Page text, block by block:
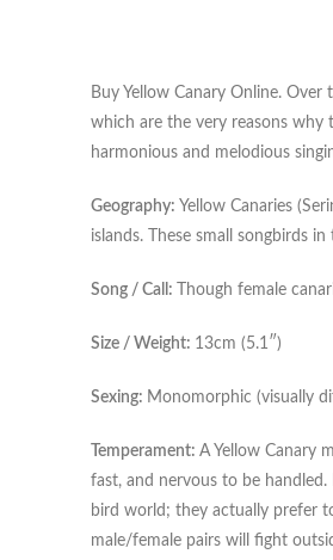
Buy Yellow Canary Online.
which are the very reasons why
harmonious and melodious
Geography: Yellow Canaries
islands. These small songbirds
Song / Call: Though female
Size / Weight: 13cm (5.1″)
Sexing: Monomorphic (visually
Temperament: A Yellow Canary
fast, and nervous to be
bird world; they actually prefer
male/female pairs will fight